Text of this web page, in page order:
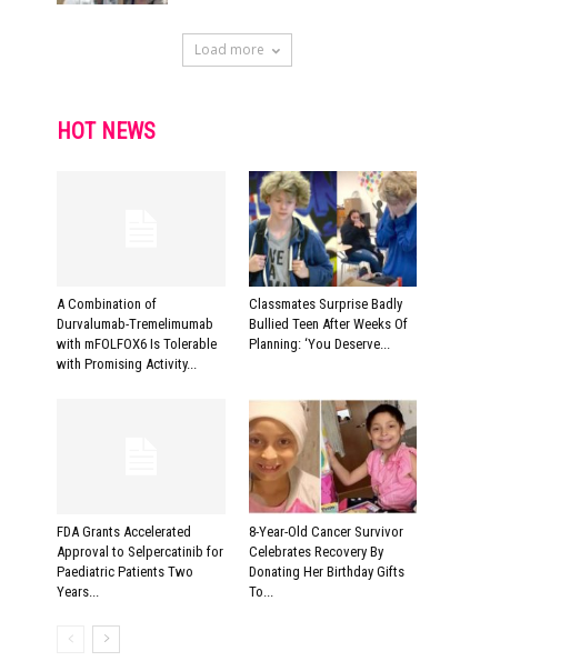
Load more
HOT NEWS
A Combination of
Durvalumab-Tremelimumab
with mFOLFOX6 Is Tolerable
with Promising Activity...
Classmates Surprise Badly
Bullied Teen After Weeks Of
Planning: ‘You Deserve...
FDA Grants Accelerated
Approval to Selpercatinib for
Paediatric Patients Two
Years...
8-Year-Old Cancer Survivor
Celebrates Recovery By
Donating Her Birthday Gifts
To...